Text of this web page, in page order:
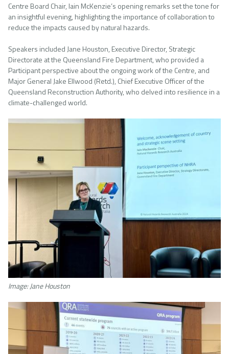
Centre Board Chair, Iain McKenzie’s opening remarks set the tone for
an insightful evening, highlighting the importance of collaboration to
reduce the impacts caused by natural hazards.
Speakers included Jane Houston, Executive Director, Strategic
Directorate at the Queensland Fire Department, who provided a
Participant perspective about the ongoing work of the Centre, and
Major General Jake Ellwood (Retd.), Chief Executive Officer of the
Queensland Reconstruction Authority, who delved into resilience in a
climate-challenged world.
Image
Image: Jane Houston
Image